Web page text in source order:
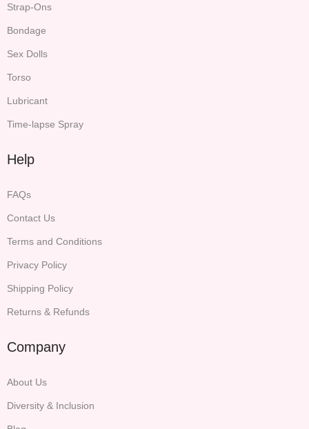
Strap-Ons
Bondage
Sex Dolls
Torso
Lubricant
Time-lapse Spray
Help
FAQs
Contact Us
Terms and Conditions
Privacy Policy
Shipping Policy
Returns & Refunds
Company
About Us
Diversity & Inclusion